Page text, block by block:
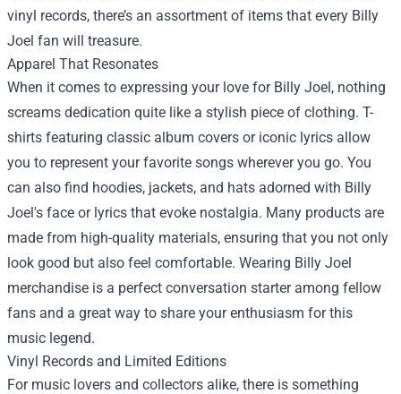
vinyl records, there’s an assortment of items that every Billy
Joel fan will treasure.
Apparel That Resonates
When it comes to expressing your love for Billy Joel, nothing
screams dedication quite like a stylish piece of clothing. T-
shirts featuring classic album covers or iconic lyrics allow
you to represent your favorite songs wherever you go. You
can also find hoodies, jackets, and hats adorned with Billy
Joel's face or lyrics that evoke nostalgia. Many products are
made from high-quality materials, ensuring that you not only
look good but also feel comfortable. Wearing Billy Joel
merchandise is a perfect conversation starter among fellow
fans and a great way to share your enthusiasm for this
music legend.
Vinyl Records and Limited Editions
For music lovers and collectors alike, there is something